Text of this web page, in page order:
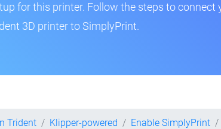
for this printer. Follow the steps to connect
3D printer to SimplyPrint.
Trident Klipper-powered Enable SimplyPrint